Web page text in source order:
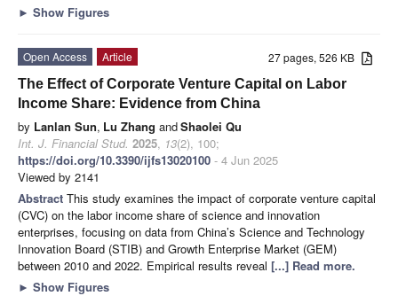
► Show Figures
27 pages, 526 KB
Open Access
Article
The Effect of Corporate Venture Capital on Labor
Income Share: Evidence from China
by Lanlan Sun, Lu Zhang andShaolei Qu
Int. J. Financial Stud. 2025, 13(2), 100;
https://doi.org/10.3390/ijfs13020100 - 4 Jun 2025
Viewed by 2141
Abstract This study examines the impact of corporate venture capital
(CVC) on the labor income share of science and innovation
enterprises, focusing on data from China’s Science and Technology
Innovation Board (STIB) and Growth Enterprise Market (GEM)
between 2010 and 2022. Empirical results reveal [...] Read more.
► Show Figures